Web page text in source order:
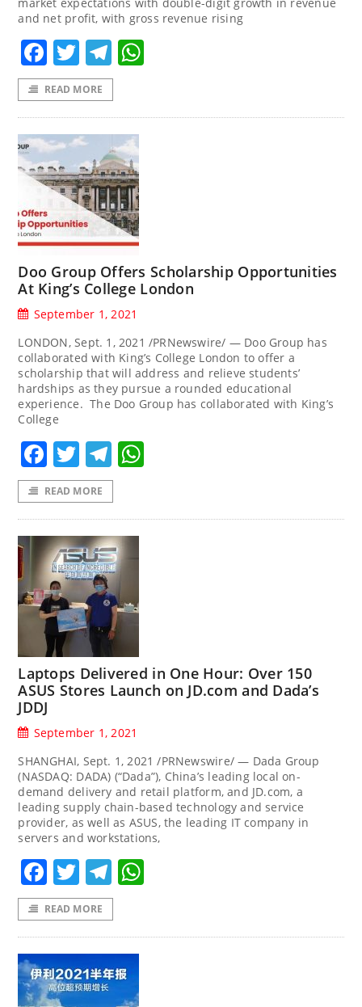
and net profit, with gross revenue rising
Facebook
TwitterTelegram
READ MORE
Doo Group Offers Scholarship Opportunities
At King’s College London
September 1, 2021
LONDON, Sept. 1, 2021 /PRNewswire/ — Doo Group has
collaborated with King’s College London to offer a
scholarship that will address and relieve students’
hardships as they pursue a rounded educational
experience. The Doo Group has collaborated with King’s
College
Facebook
TwitterTelegram
READ MORE
Laptops Delivered in One Hour: Over 150
ASUS Stores Launch on JD.com and Dada’s
JDDJ
September 1, 2021
SHANGHAI, Sept. 1, 2021 /PRNewswire/ — Dada Group
(NASDAQ: DADA) (“Dada”), China’s leading local on-
demand delivery and retail platform, and JD.com, a
leading supply chain-based technology and service
provider, as well as ASUS, the leading IT company in
servers and workstations,
Facebook
TwitterTelegram
READ MORE